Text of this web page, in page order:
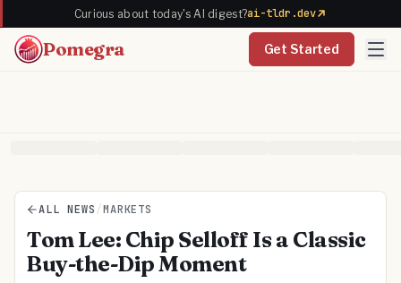
Curious about today's AI digest?ai-tldr.dev
Pomegra Get Started
ALL NEWS /MARKETS
Tom Lee: Chip Selloff Is a Classic
Buy-the-Dip Moment